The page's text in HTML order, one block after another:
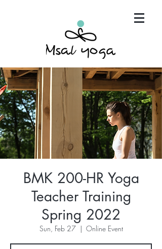
"Maria has become an invaluable part of my mind,
body and spirit. It's that simple.."
BMK 200-HR Yoga
Teacher Training
Spring 2022
Sun, Feb 27
  |
Online Event